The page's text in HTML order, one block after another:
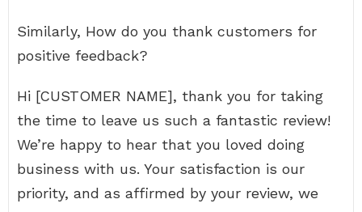
Similarly, How do you thank customers for
positive feedback?
Hi [CUSTOMER NAME], thank you for taking
the time to leave us such a fantastic review!
We’re happy to hear that you loved doing
business with us. Your satisfaction is our
priority, and as affirmed by your review, we